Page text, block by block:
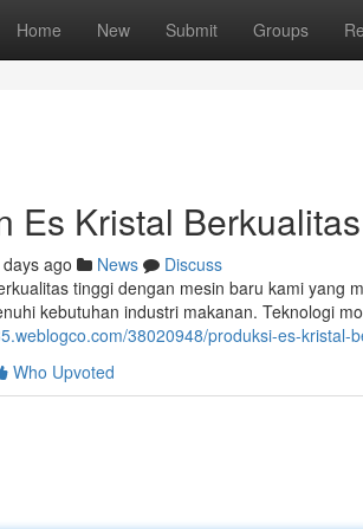
Home New Submit Groups
Es Kristal
ago News
Discuss
tinggi dengan mesin baru kami yang
kebutuhan industri makanan. Teknologi
38020948/produksi-es-kristal-
Who Upvoted